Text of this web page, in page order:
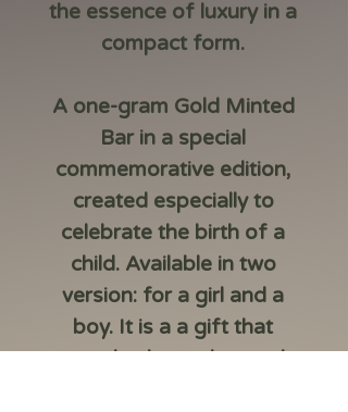
the essence of luxury in a
compact form.
A one-gram Gold Minted
Bar in a special
commemorative edition,
created especially to
celebrate the birth of a
child. Available in two
version: for a girl and a
boy. It is a a gift that
serves both as a keepsake